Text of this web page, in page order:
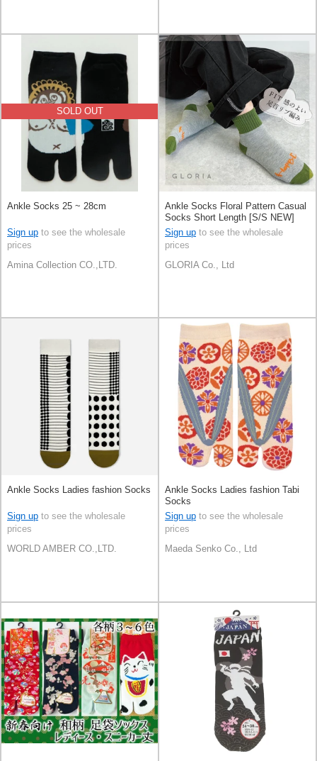
SOLD OUT
Ankle Socks 25 ~ 28cm
Sign up to see the wholesale
prices
Amina Collection CO.,LTD.
Ankle Socks Floral Pattern Casual
Socks Short Length [S/S NEW]
Sign up to see the wholesale
prices
GLORIA Co., Ltd
Ankle Socks Ladies fashion Socks
Sign up to see the wholesale
prices
WORLD AMBER CO.,LTD.
Ankle Socks Ladies fashion Tabi
Socks
Sign up to see the wholesale
prices
Maeda Senko Co., Ltd